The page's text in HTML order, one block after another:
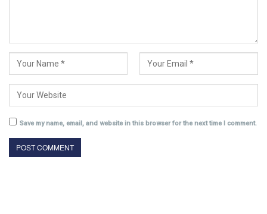
Save my name, email, and website in this browser for the next time I comment.